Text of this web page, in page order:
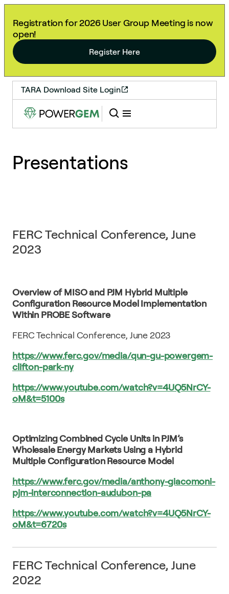
Registration for 2026 User Group Meeting is now
open!
Register Here
TARA Download Site Login
Presentations
FERC Technical Conference, June
2023
Overview of MISO and PJM Hybrid Multiple
Configuration Resource Model Implementation
Within PROBE Software
FERC Technical Conference, June 2023
https://www.ferc.gov/media/qun-gu-powergem-
clifton-park-ny
https://www.youtube.com/watch?v=4UQ5NrCY-
oM&t=5100s
Optimizing Combined Cycle Units in PJM’s
Wholesale Energy Markets Using a Hybrid
Multiple Configuration Resource Model
https://www.ferc.gov/media/anthony-giacomoni-
pjm-interconnection-audubon-pa
https://www.youtube.com/watch?v=4UQ5NrCY-
oM&t=6720s
FERC Technical Conference, June
2022